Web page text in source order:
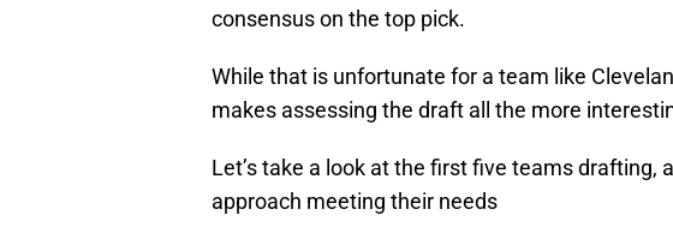
consensus on the top pick.
While that is unfortunate for a team like
makes assessing the draft all the more
Let’s take a look at the first five teams drafting,
approach meeting their needs